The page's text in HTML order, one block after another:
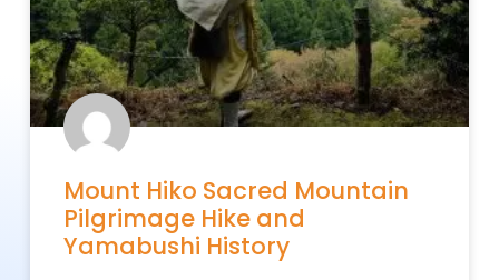
Mount Hiko Sacred Mountain
Pilgrimage Hike and
Yamabushi History